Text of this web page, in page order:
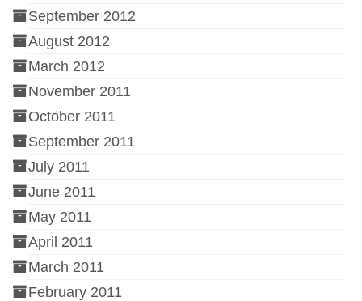
September 2012
August 2012
March 2012
November 2011
October 2011
September 2011
July 2011
June 2011
May 2011
April 2011
March 2011
February 2011